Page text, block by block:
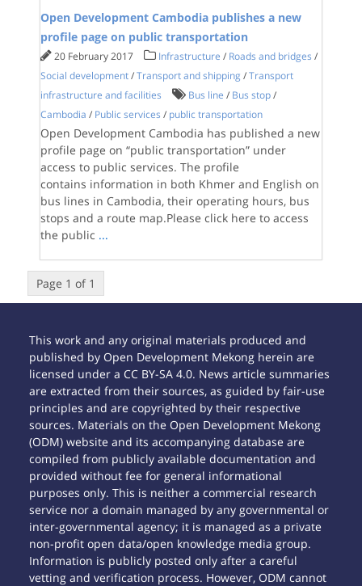
Open Development Cambodia publishes a new
profile page on public transportation
20 February 2017 Infrastructure / Roads and bridges /
Social development /Transport and shipping /Transport
infrastructure and facilities
Bus line / Bus stop /
Cambodia / Public services / public transportation
Open Development Cambodia has published a new
profile page on “public transportation” under
access to public services. The profile
contains information in both Khmer and English on
bus lines in Cambodia, their operating hours, bus
stops and a route map.Please click here to access
the public ...
Page 1 of 1
This work and any original materials produced and
published by Open Development Mekong herein are
licensed under a CC BY-SA 4.0. News article summaries
are extracted from their sources, as guided by fair-use
principles and are copyrighted by their respective
sources. Materials on the Open Development Mekong
(ODM) website and its accompanying database are
compiled from publicly available documentation and
provided without fee for general informational
purposes only. This is neither a commercial research
service nor a domain managed by any governmental or
inter-governmental agency; it is managed as a private
non-profit open data/open knowledge media group.
Information is publicly posted only after a careful
vetting and verification process. However, ODM cannot